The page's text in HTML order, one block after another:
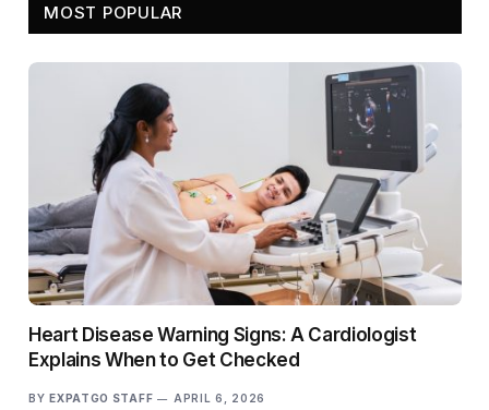
MOST POPULAR
Heart Disease Warning Signs: A Cardiologist
Explains When to Get Checked
BY EXPATGO STAFF APRIL 6, 2026